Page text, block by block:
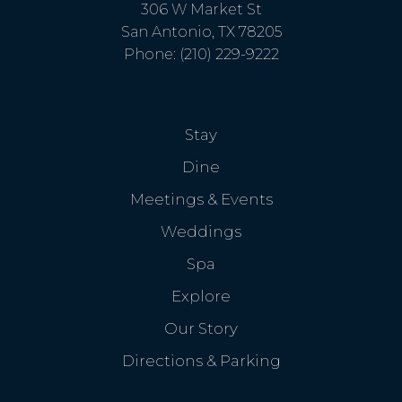
306 W Market St
San Antonio, TX 78205
Phone: (210) 229-9222
Stay
Dine
Meetings & Events
Weddings
Spa
Explore
Our Story
Directions & Parking